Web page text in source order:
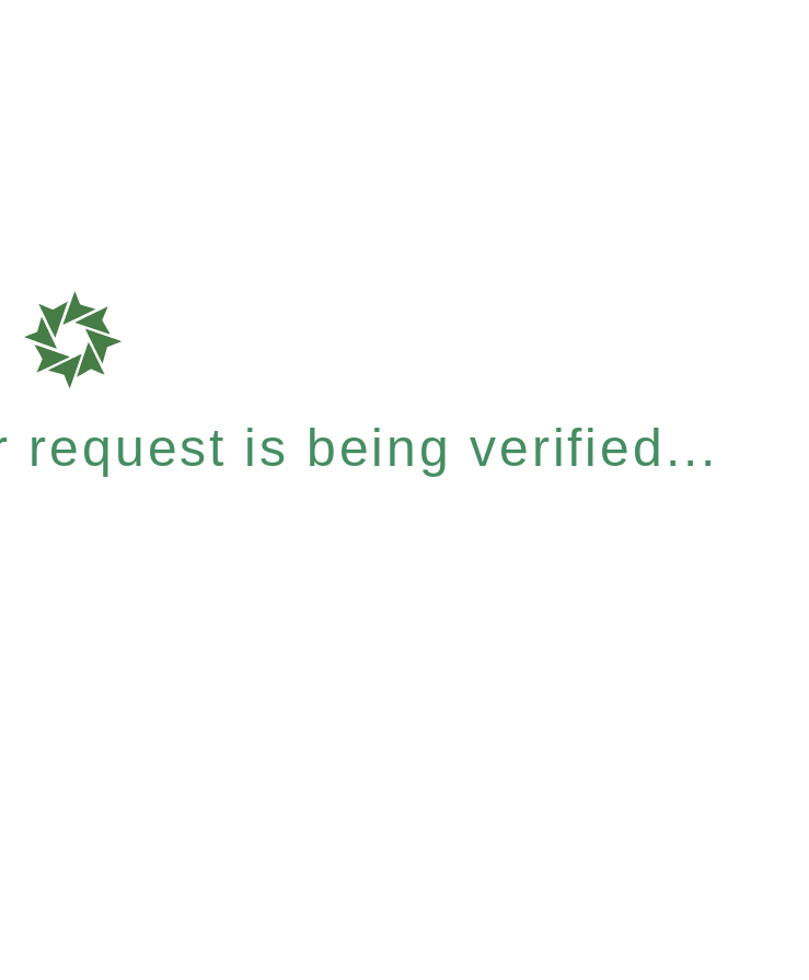
request is being verified...